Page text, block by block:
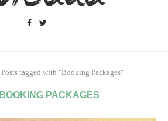
Posts tagged with "Booking Packages"
BOOKING PACKAGES